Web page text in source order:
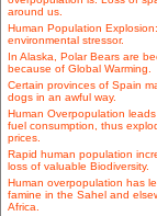
around us.
Human Population
environmental stressor.
In Alaska, Polar Bears are
because of Global Warming.
Certain provinces of Spain
dogs in an awful way.
Human Overpopulation
fuel consumption, thus
prices.
Rapid human population
loss of valuable Biodiversity.
Human overpopulation has
famine in the Sahel and
Africa.